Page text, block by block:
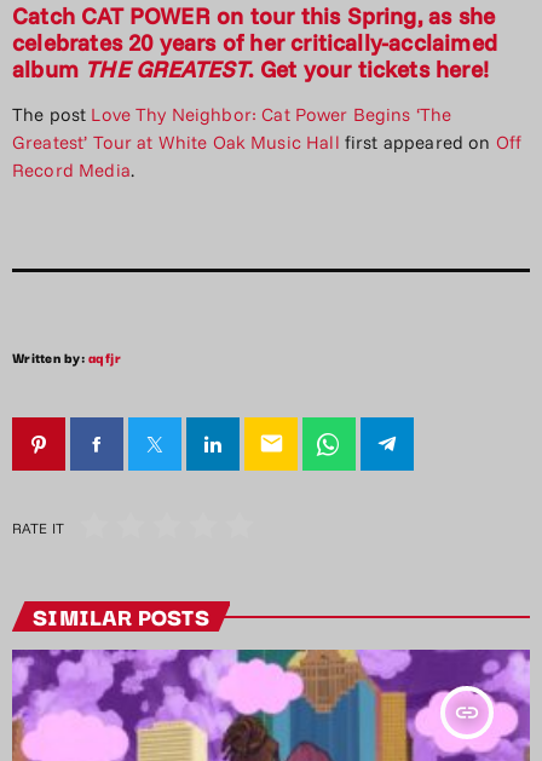
Catch CAT POWER on tour this Spring, as she
celebrates 20 years of her critically-acclaimed
album THE GREATEST. Get your tickets here!
The post Love Thy Neighbor: Cat Power Begins ‘The
Greatest’ Tour at White Oak Music Hall first appeared on Off
Record Media.
Written by:aqfjr
email
RATE IT
SIMILAR POSTS
insert_link